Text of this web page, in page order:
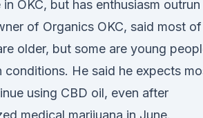
OKC, but has enthusiasm outrun
of Organics OKC, said most of
older, but some are young
conditions. He said he expects
using CBD oil, even after
medical marijuana in June.